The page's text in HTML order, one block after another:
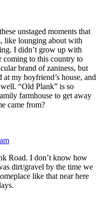
unstaged moments that
like lounging about with
I didn’t grow up with
to this country to
brand of zaniness, but
my boyfriend’s house, and
“Old Plank” is so
farmhouse to get away
came from?
Road. I don’t know how
dirt/gravel by the time we
like that near here